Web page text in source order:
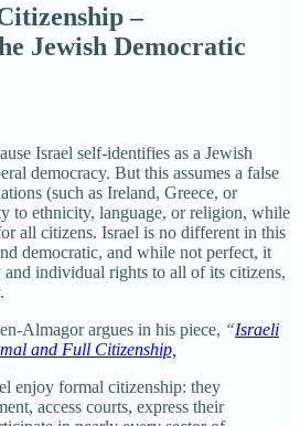
–
Jewish Democratic
Israel self-identifies as a Jewish
democracy. But this assumes a false
(such as Ireland, Greece, or
to ethnicity, language, or religion, while
all citizens. Israel is no different in this
democratic, and while not perfect, it
individual rights to all of its citizens,
Almagor argues in his piece, “Israeli
and Full Citizenship,
enjoy formal citizenship: they
access courts, express their